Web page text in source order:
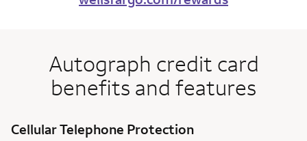
Autograph credit card
benefits and features
Cellular Telephone Protection